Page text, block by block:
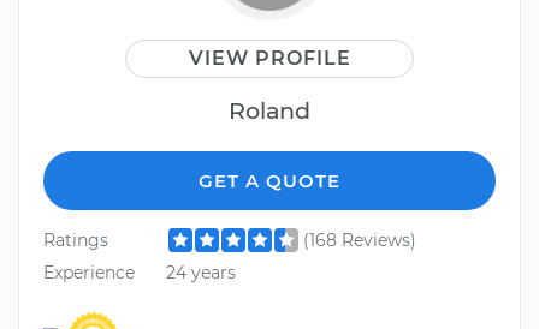
VIEW PROFILE
Roland
GET A QUOTE
Ratings
(168 Reviews)
Experience
24 years